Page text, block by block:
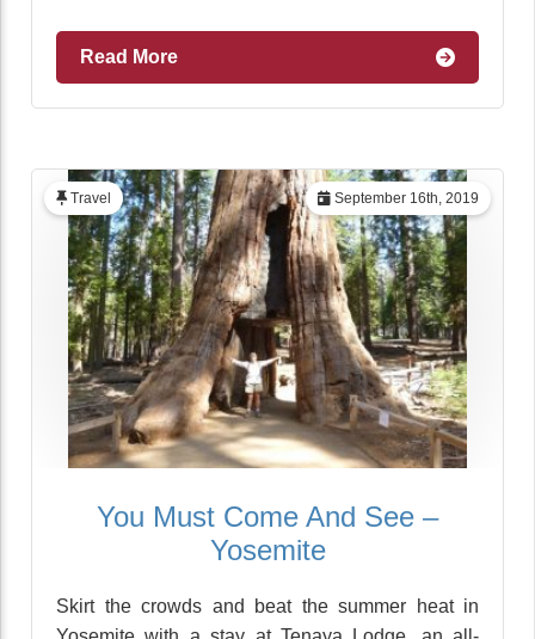
Read More
September 16th, 2019
Travel
You Must Come And See –
Yosemite
Skirt the crowds and beat the summer heat in